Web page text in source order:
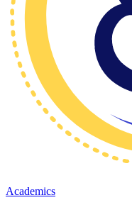
Academics